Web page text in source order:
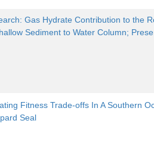
Gas Hydrate Contribution to the
Sediment to Water Column;
Fitness Trade-offs In A Southern
Seal